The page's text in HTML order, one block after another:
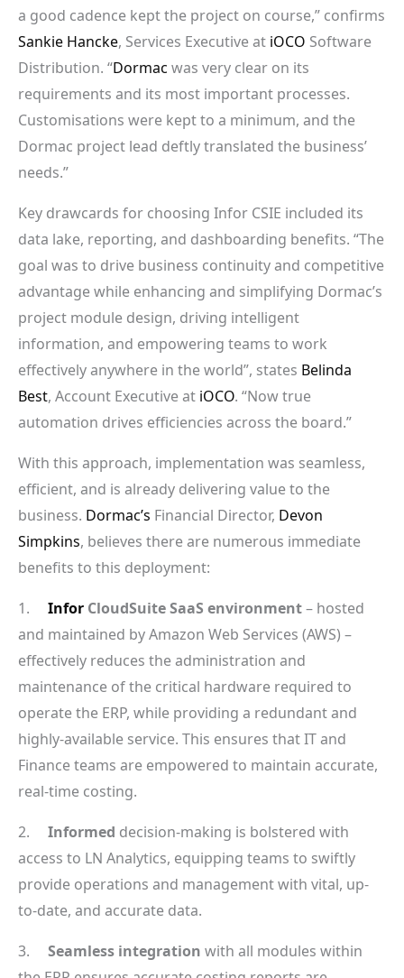
a good cadence kept the project on course,” confirms
Sankie Hancke, Services Executive at iOCO Software
Distribution. “Dormac was very clear on its
requirements and its most important processes.
Customisations were kept to a minimum, and the
Dormac project lead deftly translated the business’
needs.”
Key drawcards for choosing Infor CSIE included its
data lake, reporting, and dashboarding benefits. “The
goal was to drive business continuity and competitive
advantage while enhancing and simplifying Dormac’s
project module design, driving intelligent
information, and empowering teams to work
effectively anywhere in the world”, states Belinda
Best, Account Executive at iOCO. “Now true
automation drives efficiencies across the board.”
With this approach, implementation was seamless,
efficient, and is already delivering value to the
business. Dormac’s Financial Director, Devon
Simpkins, believes there are numerous immediate
benefits to this deployment:
1. Infor CloudSuite SaaS environment– hosted
and maintained by Amazon Web Services (AWS) –
effectively reduces the administration and
maintenance of the critical hardware required to
operate the ERP, while providing a redundant and
highly-available service. This ensures that IT and
Finance teams are empowered to maintain accurate,
real-time costing.
2. Informed decision-making is bolstered with
access to LN Analytics, equipping teams to swiftly
provide operations and management with vital, up-
to-date, and accurate data.
3. Seamless integration with all modules within